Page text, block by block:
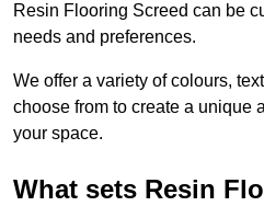
Resin Flooring Screed can be
needs and preferences.
We offer a variety of colours,
choose from to create a unique
your space.
What sets Resin